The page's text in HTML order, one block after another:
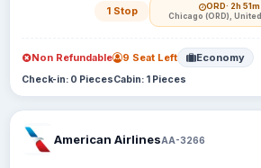
1 Stop ORD· 2h 51m
Chicago (ORD),
Non Refundable 9 Seat Left Economy
Check-in: 0 PiecesCabin: 1 Pieces
American AirlinesAA-3266